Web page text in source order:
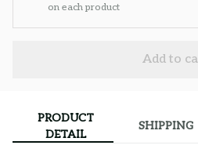
on each product
Add to
PRODUCT
DETAIL
SHIPPING